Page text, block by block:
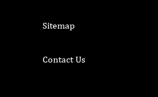
Sitemap
Contact Us